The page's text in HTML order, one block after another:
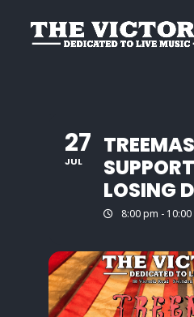
27
JUL
LOSING
8:00 pm -